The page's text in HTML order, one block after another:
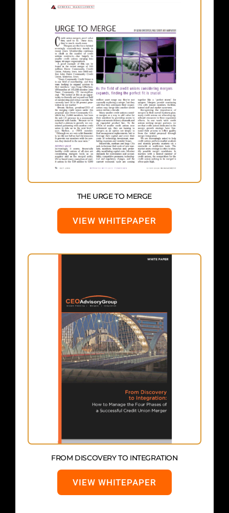
THE URGE TO MERGE
VIEW WHITEPAPER
FROM DISCOVERY TO INTEGRATION
VIEW WHITEPAPER